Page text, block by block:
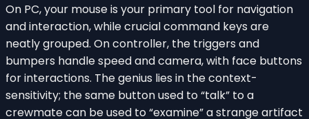
On PC, your mouse is your primary tool for navigation
and interaction, while crucial command keys are
neatly grouped. On controller, the triggers and
bumpers handle speed and camera, with face buttons
for interactions. The genius lies in the context-
sensitivity; the same button used to “talk” to a
crewmate can be used to “examine” a strange artifact